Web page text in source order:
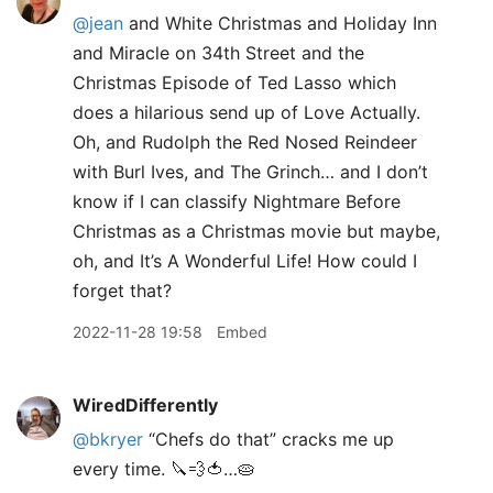
@jean and White Christmas and Holiday Inn
and Miracle on 34th Street and the
Christmas Episode of Ted Lasso which
does a hilarious send up of Love Actually.
Oh, and Rudolph the Red Nosed Reindeer
with Burl Ives, and The Grinch… and I don’t
know if I can classify Nightmare Before
Christmas as a Christmas movie but maybe,
oh, and It’s A Wonderful Life! How could I
forget that?
2022-11-28 19:58 Embed
WiredDifferently
@bkryer “Chefs do that” cracks me up
every time. 🔪💨🍅…🥧